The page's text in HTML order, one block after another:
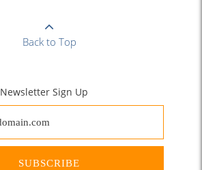
Back to Top
Newsletter Sign Up
SUBSCRIBE